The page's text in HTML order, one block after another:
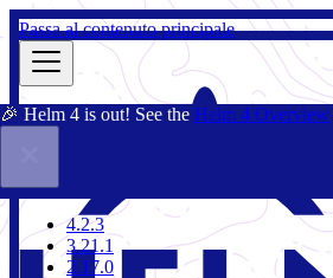
Passa al contenuto principale
🎉 Helm 4 is out! See the Helm 4 Overview
3.21.1
4.2.3
3.21.1
2.17.0